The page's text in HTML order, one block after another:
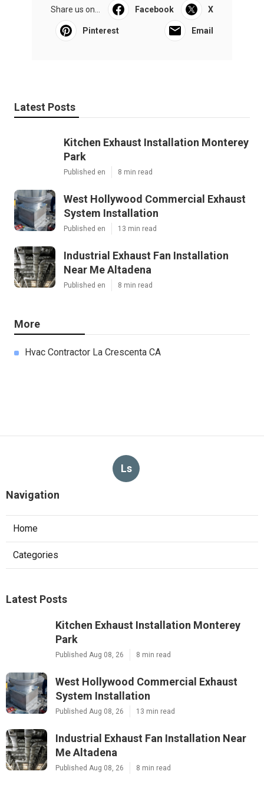
Share us on... Facebook X
Pinterest Email
Latest Posts
Kitchen Exhaust Installation Monterey
Park
Published en 8 min read
West Hollywood Commercial Exhaust
System Installation
Published en 13 min read
Industrial Exhaust Fan Installation
Near Me Altadena
Published en 8 min read
More
Hvac Contractor La Crescenta CA
Ls
Navigation
Home
Categories
Latest Posts
Kitchen Exhaust Installation Monterey
Park
Published Aug 08, 26 8 min read
West Hollywood Commercial Exhaust
System Installation
Published Aug 08, 26 13 min read
Industrial Exhaust Fan Installation Near
Me Altadena
Published Aug 08, 26 8 min read